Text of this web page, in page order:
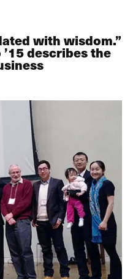
with wisdom.”
describes the